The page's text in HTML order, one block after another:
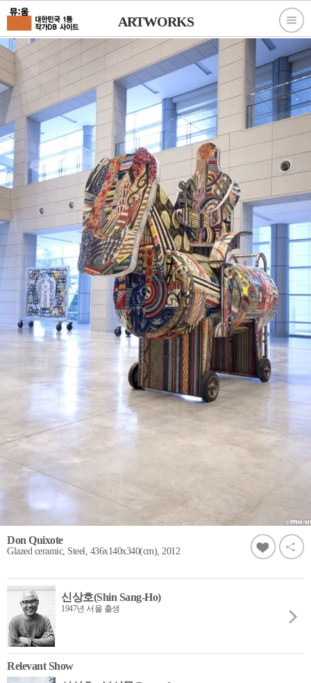
ARTWORKS
Don Quixote
Glazed ceramic, Steel, 436x140x340(cm), 2012
신상호(Shin Sang-Ho)
1947년 서울 출생
Relevant Show